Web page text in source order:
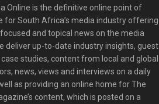
Online is the definitive online point of
for South Africa’s media industry offering
and topical news on the media
deliver up-to-date industry insights, guest
studies, content from local and global
news, views and interviews on a daily
as providing an online home for The
content, which is posted on a